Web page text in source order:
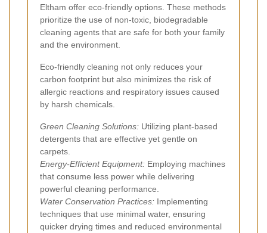
Eltham offer eco-friendly options. These methods
prioritize the use of non-toxic, biodegradable
cleaning agents that are safe for both your family
and the environment.
Eco-friendly cleaning not only reduces your
carbon footprint but also minimizes the risk of
allergic reactions and respiratory issues caused
by harsh chemicals.
Green Cleaning Solutions: Utilizing plant-based
detergents that are effective yet gentle on
carpets.
Energy-Efficient Equipment: Employing machines
that consume less power while delivering
powerful cleaning performance.
Water Conservation Practices: Implementing
techniques that use minimal water, ensuring
quicker drying times and reduced environmental